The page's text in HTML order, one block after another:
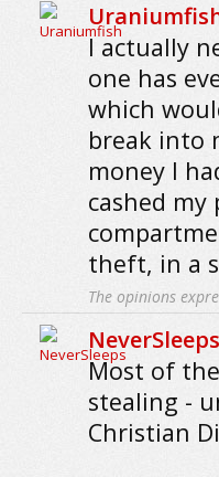
I actually
one has
which
break into
money I
cashed
theft, in a
The opinions
NeverSleeps
Most of
stealing -
Christian